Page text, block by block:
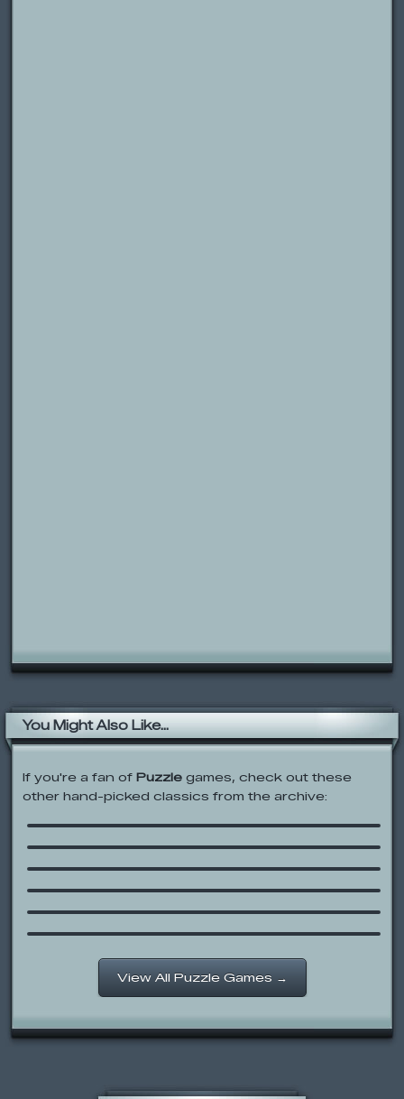
You Might Also Like...
If you're a fan of Puzzle games, check out these
other hand-picked classics from the archive:
Mission Match-up
I Love Traffic
Bowja 3 – Ninja Kami
The Book of Pooh: Connect the
Letters
Scooby-Doo and the Creepy Castle
Fullmetal Alchemist: State Alchemy
Exam
View All Puzzle Games →